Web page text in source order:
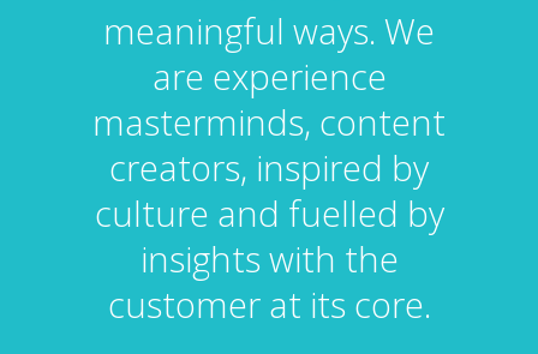
meaningful ways. We
are experience
masterminds, content
creators, inspired by
culture and fuelled by
insights with the
customer at its core.